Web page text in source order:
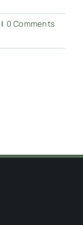
| 0 Comments